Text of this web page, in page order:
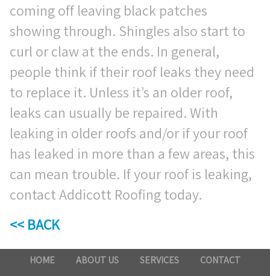
coming off leaving black patches
showing through. Shingles also start to
curl or claw at the ends. In general,
people think if their roof leaks they need
to replace it. Unless it’s an older roof,
leaks can usually be repaired. With
leaking in older roofs and/or if your roof
has leaked in more than a few areas, this
can mean trouble. If your roof is leaking,
contact Addicott Roofing today.
<< BACK
HOME ABOUT US SERVICES
CONTACT